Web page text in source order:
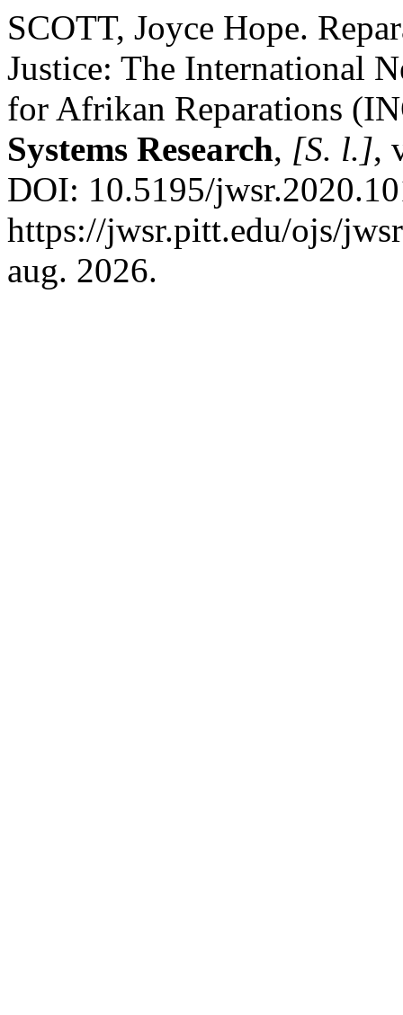
SCOTT, Joyce Hope.
Justice: The International
for Afrikan Reparations
Systems Research, [S. l.],
DOI: 10.5195/
https://jwsr.pitt.edu/ojs/
aug. 2026.